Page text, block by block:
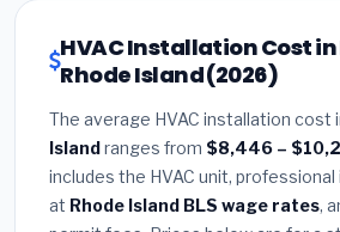
HVAC Installation Cost
Rhode Island (2026)
The average HVAC installation cost
Islandranges from $8,446 –
includes the HVAC unit,
at Rhode Island BLS wage rates,